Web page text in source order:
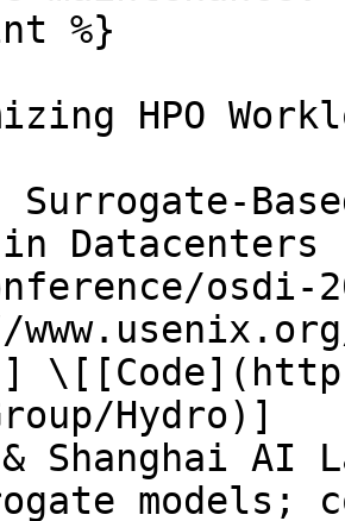
%}
HPO
Datacenters
osdi-
Hydro)]